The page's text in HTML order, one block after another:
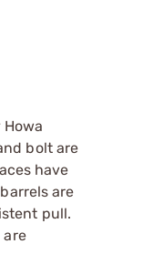
bolt are
have
are
pull.
are